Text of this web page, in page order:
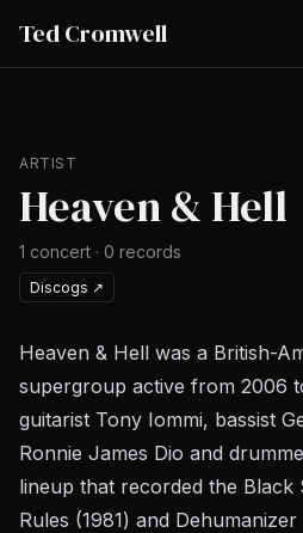
Ted Cromwell
ARTIST
Heaven & Hell
1 concert · 0 records
Discogs ↗
Heaven & Hell was a British-
supergroup active from 2006
guitarist Tony Iommi, bassist
Ronnie James Dio and
lineup that recorded the Black
Rules (1981) and